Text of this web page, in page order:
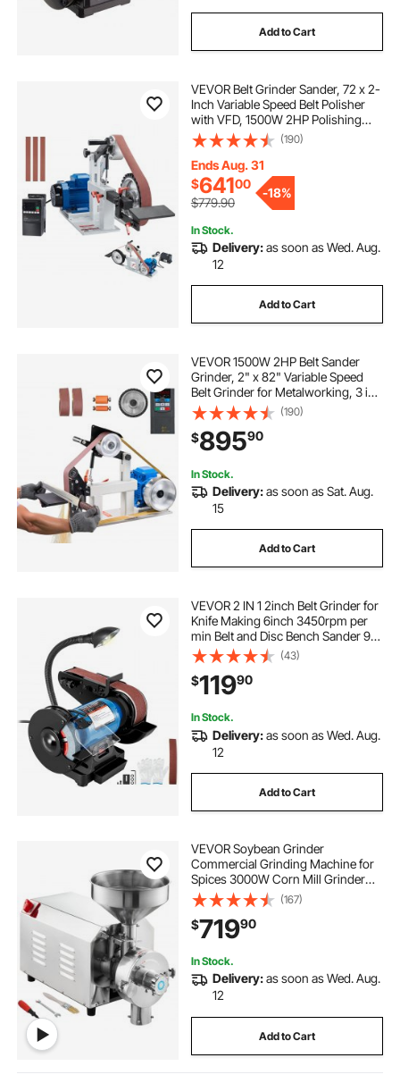
Add to Cart
VEVOR Belt Grinder Sander, 72 x 2-
Inch Variable Speed Belt Polisher
with VFD, 1500W 2HP Polishing
Grinding Machine with 3 Grinding
Moulds & 3PCS Sanding Belts for
Metalworking, Knife Making
(190)
Ends Aug. 31
$64100
$779.90
-18%
In Stock.
Delivery:as soon as Wed. Aug.
12
Add to Cart
VEVOR 1500W 2HP Belt Sander
Grinder, 2" x 82" Variable Speed
Belt Grinder for Metalworking, 3 in 1
Belt Sander Polisher with 3
Grinding Moulds & Flat Platen Tool
Rest for Knife Making
(190)
$89590
In Stock.
Delivery:as soon as Sat. Aug.
15
Add to Cart
VEVOR 2 IN 1 2inch Belt Grinder for
Knife Making 6inch 3450rpm per
min Belt and Disc Bench Sander 90
Degree Belt Holder with Sturdy Base
and LED Working Lamp
(43)
$11990
In Stock.
Delivery:as soon as Wed. Aug.
12
Add to Cart
VEVOR Soybean Grinder
Commercial Grinding Machine for
Spices 3000W Corn Mill Grinder
100 KG/H Stainless Steel Corn
Grinder Industrial Flour Milling
Machine for Pepper Soybean
Peanut Corn Grains
(167)
$71990
In Stock.
Delivery:as soon as Wed. Aug.
12
Add to Cart